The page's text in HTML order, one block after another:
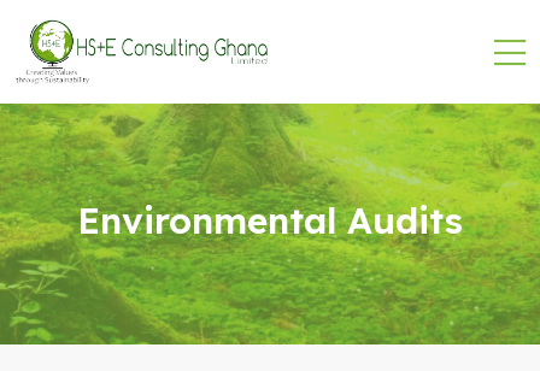
Environmental Audits